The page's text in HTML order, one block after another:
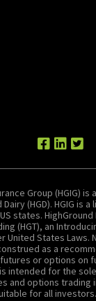
Group (HGIG) is
(HGD). HGIG is
states.
(HGT), an
United States Laws.
as a
or options on
intended for the
and options trading
for all investors.